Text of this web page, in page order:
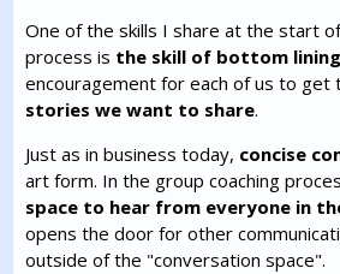
One of the skills I share at the start
process is the skill of bottom
encouragement for each of us to get
stories we want to share.
Just as in business today, concise
art form. In the group coaching
space to hear from everyone in
opens the door for other
outside of the "conversation space".